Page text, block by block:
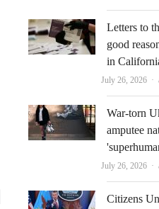
Letters to
good
in
July 26, 2026
War-torn
amputee
July 26, 2026
Citizens